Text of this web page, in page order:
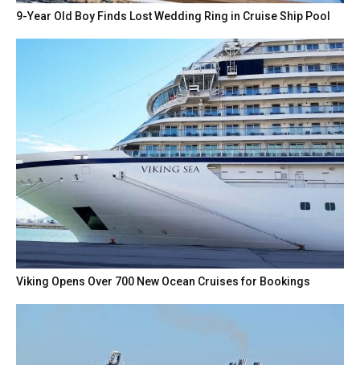
9-Year Old Boy Finds Lost Wedding Ring in Cruise Ship Pool
Viking Opens Over 700 New Ocean Cruises for Bookings